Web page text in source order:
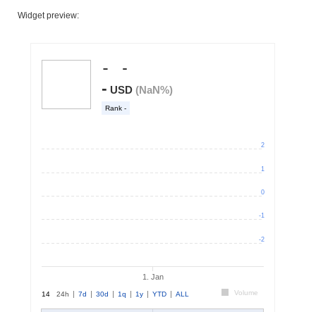
Widget preview: